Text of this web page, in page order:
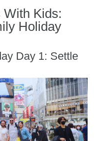
Kids:
Holiday
Day 1: Settle